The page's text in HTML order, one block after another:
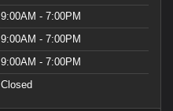
9:00AM - 7:00PM
9:00AM - 7:00PM
9:00AM - 7:00PM
Closed